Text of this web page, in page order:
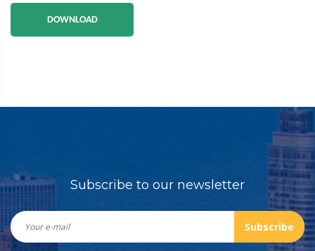
DOWNLOAD
Subscribe to our newsletter
Subscribe